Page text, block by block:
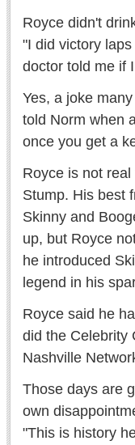
Royce didn't
"I did victory
doctor told me if
Yes, a joke
told Norm when
once you get a
Royce is not
Stump. His best
Skinny and
up, but Royce
he introduced
legend in his
Royce said he
did the Celebrity
Nashville
Those days are
own
"This is history